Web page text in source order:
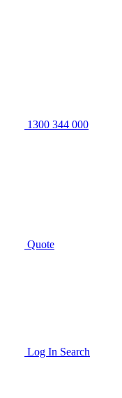
1300 344 000
Quote
Log In Search